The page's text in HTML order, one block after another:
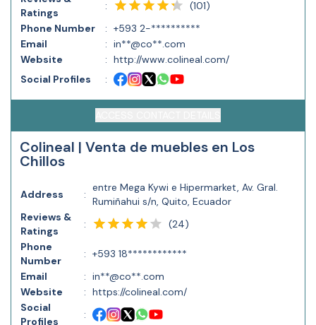
Ratings
: (101)
Phone Number
: +593 2-**********
Email
: in**@co**.com
Website
: http://www.colineal.com/
Social Profiles
:
Colineal | Venta de muebles en Los
Chillos
Address :
entre Mega Kywi e Hipermarket, Av. Gral.
Rumiñahui s/n, Quito, Ecuador
Reviews &
Ratings
: (24)
Phone
Number
: +593 18************
Email
: in**@co**.com
Website
: https://colineal.com/
Social
Profiles
: